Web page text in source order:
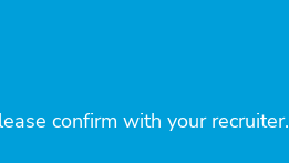
confirm with your recruiter.